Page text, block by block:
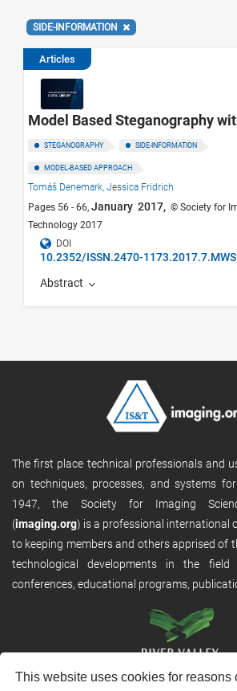
This website uses cookies for reasons
SIDE-INFORMATION
Articles
Model Based Steganography
STEGANOGRAPHY SIDE-INFORMATION
MODEL-BASED APPROACH
Tomáš Denemark, Jessica Fridrich
Pages 56 - 66, January 2017, © Society for
Technology 2017
DOI
10.2352/ISSN.2470-
Abstract
The first place technical professionals and
on techniques, processes, and systems
1947, the Society for Imaging
(imaging.org) is a professional international
to keeping members and others apprised of
technological developments in the
conferences, educational programs,